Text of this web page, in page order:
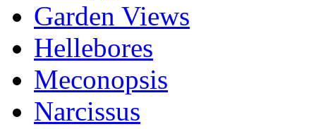
Garden Views
Hellebores
Meconopsis
Narcissus